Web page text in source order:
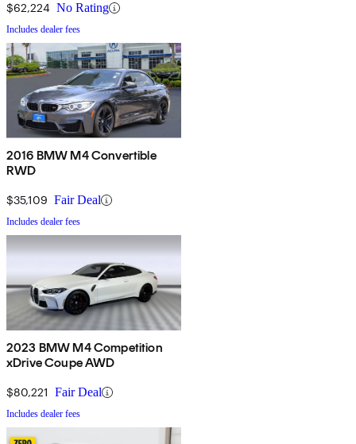
$62,224 No Rating
Includes dealer fees
2016 BMW M4 Convertible
RWD
$35,109 Fair Deal
Includes dealer fees
2023 BMW M4 Competition
xDrive Coupe AWD
$80,221 Fair Deal
Includes dealer fees